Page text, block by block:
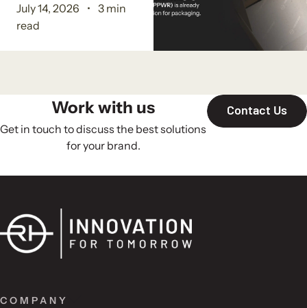
July 14, 2026
3 min
read
Work with us
Get in touch to discuss the best solutions
for your brand.
Contact Us
COMPANY